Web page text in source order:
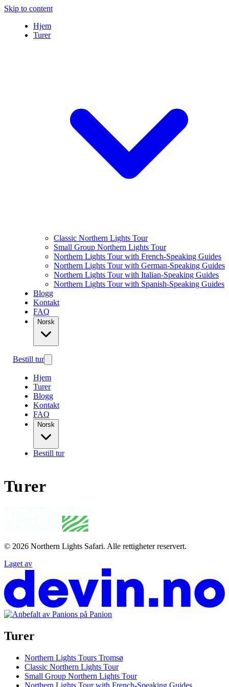
Skip to content
Hjem
Turer
Classic Northern Lights Tour
Small Group Northern Lights Tour
Northern Lights Tour with French-Speaking Guides
Northern Lights Tour with German-Speaking Guides
Northern Lights Tour with Italian-Speaking Guides
Northern Lights Tour with Spanish-Speaking Guides
Blogg
Kontakt
FAQ
Norsk
Bestill tur
Hjem
Turer
Blogg
Kontakt
FAQ
Norsk
Bestill tur
Turer
© 2026 Northern Lights Safari. Alle rettigheter reservert.
Laget av
Turer
Northern Lights Tours Tromsø
Classic Northern Lights Tour
Small Group Northern Lights Tour
Northern Lights Tour with French-Speaking Guides